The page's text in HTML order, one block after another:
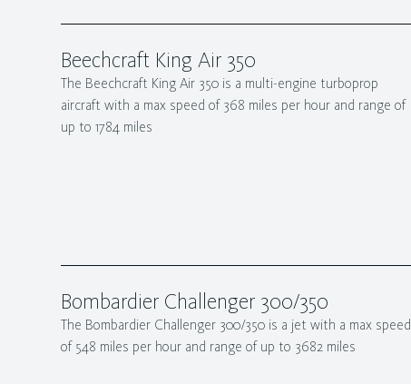
Beechcraft King Air 350
The Beechcraft King Air 350 is a multi-engine turboprop
aircraft with a max speed of 368 miles per hour and range of
up to 1784 miles
Bombardier Challenger 300/350
The Bombardier Challenger 300/350 is a jet with a max speed
of 548 miles per hour and range of up to 3682 miles